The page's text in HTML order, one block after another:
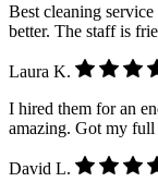
Best cleaning
better. The staff is
Laura K.
I hired them for an
amazing. Got my
David L.